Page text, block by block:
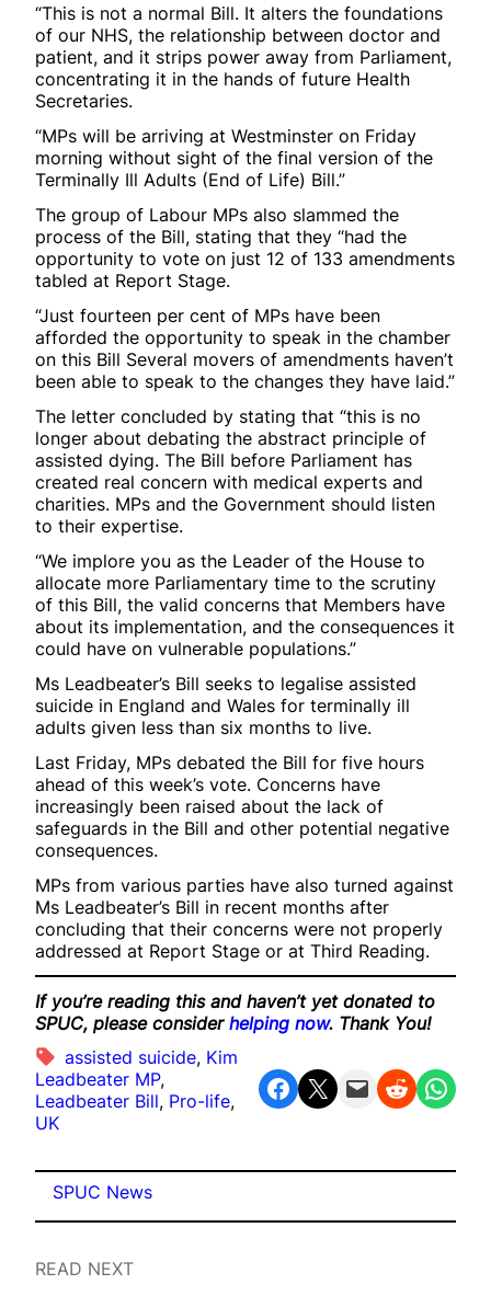
“This is not a normal Bill. It alters the foundations
of our NHS, the relationship between doctor and
patient, and it strips power away from Parliament,
concentrating it in the hands of future Health
Secretaries.
“MPs will be arriving at Westminster on Friday
morning without sight of the final version of the
Terminally Ill Adults (End of Life) Bill.”
The group of Labour MPs also slammed the
process of the Bill, stating that they “had the
opportunity to vote on just 12 of 133 amendments
tabled at Report Stage.
“Just fourteen per cent of MPs have been
afforded the opportunity to speak in the chamber
on this Bill Several movers of amendments haven’t
been able to speak to the changes they have laid.”
The letter concluded by stating that “this is no
longer about debating the abstract principle of
assisted dying. The Bill before Parliament has
created real concern with medical experts and
charities. MPs and the Government should listen
to their expertise.
“We implore you as the Leader of the House to
allocate more Parliamentary time to the scrutiny
of this Bill, the valid concerns that Members have
about its implementation, and the consequences it
could have on vulnerable populations.”
Ms Leadbeater’s Bill seeks to legalise assisted
suicide in England and Wales for terminally ill
adults given less than six months to live.
Last Friday, MPs debated the Bill for five hours
ahead of this week’s vote. Concerns have
increasingly been raised about the lack of
safeguards in the Bill and other potential negative
consequences.
MPs from various parties have also turned against
Ms Leadbeater’s Bill in recent months after
concluding that their concerns were not properly
addressed at Report Stage or at Third Reading.
If you’re reading this and haven’t yet donated to
SPUC, please consider helping now. Thank You!
assisted suicide, Kim
Leadbeater MP
Leadbeater Bill, Pro-life
UK
Share on Facebook Share on X Email this Page Share on Reddit Share on WhatsApp
SPUC News
READ NEXT